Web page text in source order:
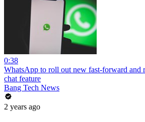
0:38
WhatsApp to roll out new fast-forward and
chat feature
Bang Tech News
2 years ago